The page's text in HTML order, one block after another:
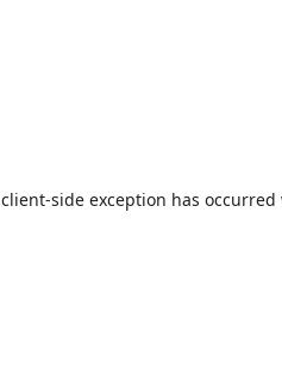
client-side exception has